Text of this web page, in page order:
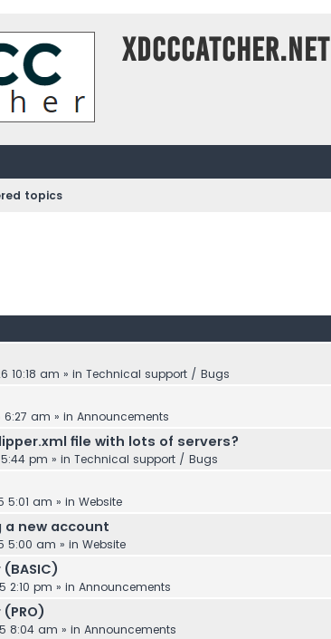
XDCCCatcher.net
topics
10:18 am » in Technical support / Bugs
6:27 am » in Announcements
file with lots of servers?
pm » in Technical support / Bugs
5:01 am » in Website
a new account
5:00 am » in Website
2:10 pm » in Announcements
8:04 am » in Announcements